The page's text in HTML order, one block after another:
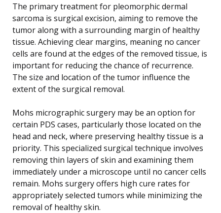
The primary treatment for pleomorphic dermal
sarcoma is surgical excision, aiming to remove the
tumor along with a surrounding margin of healthy
tissue. Achieving clear margins, meaning no cancer
cells are found at the edges of the removed tissue, is
important for reducing the chance of recurrence.
The size and location of the tumor influence the
extent of the surgical removal.
Mohs micrographic surgery may be an option for
certain PDS cases, particularly those located on the
head and neck, where preserving healthy tissue is a
priority. This specialized surgical technique involves
removing thin layers of skin and examining them
immediately under a microscope until no cancer cells
remain. Mohs surgery offers high cure rates for
appropriately selected tumors while minimizing the
removal of healthy skin.